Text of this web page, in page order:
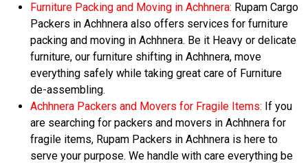
Furniture Packing and Moving in Achhnera: Rupam Cargo
Packers in Achhnera also offers services for furniture
packing and moving in Achhnera. Be it Heavy or delicate
furniture, our furniture shifting in Achhnera, move
everything safely while taking great care of Furniture
de-assembling.
Achhnera Packers and Movers for Fragile Items: If you
are searching for packers and movers in Achhnera for
fragile items, Rupam Packers in Achhnera is here to
serve your purpose. We handle with care everything be